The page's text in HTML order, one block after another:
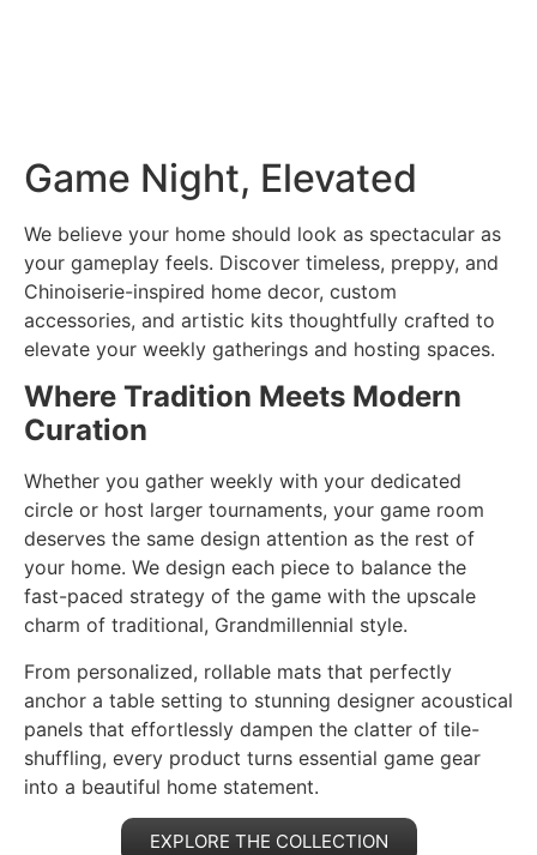
Game Night, Elevated
We believe your home should look as spectacular as
your gameplay feels. Discover timeless, preppy, and
Chinoiserie-inspired home decor, custom
accessories, and artistic kits thoughtfully crafted to
elevate your weekly gatherings and hosting spaces.
Where Tradition Meets Modern
Curation
Whether you gather weekly with your dedicated
circle or host larger tournaments, your game room
deserves the same design attention as the rest of
your home. We design each piece to balance the
fast-paced strategy of the game with the upscale
charm of traditional, Grandmillennial style.
From personalized, rollable mats that perfectly
anchor a table setting to stunning designer acoustical
panels that effortlessly dampen the clatter of tile-
shuffling, every product turns essential game gear
into a beautiful home statement.
EXPLORE THE COLLECTION